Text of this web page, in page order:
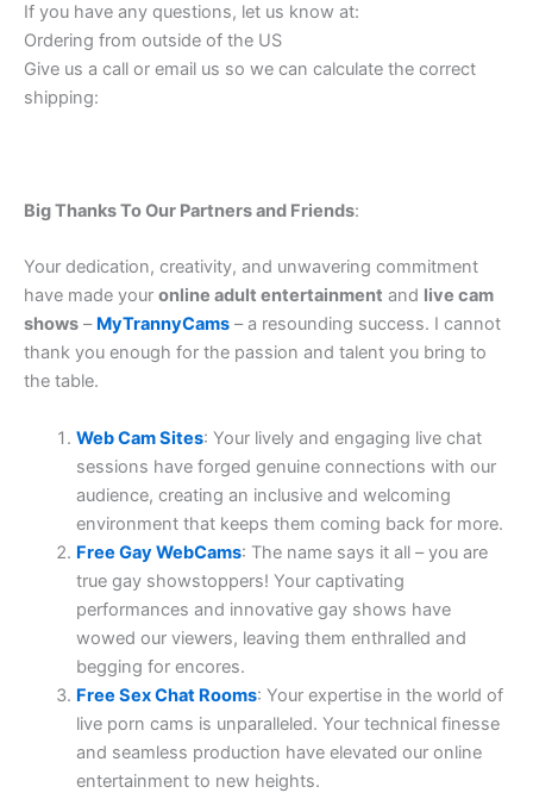
If you have any questions, let us know at:
Ordering from outside of the US
Give us a call or email us so we can calculate the correct
shipping:
Big Thanks To Our Partners and Friends:
Your dedication, creativity, and unwavering commitment
have made your online adult entertainment and live cam
shows – MyTrannyCams – a resounding success. I cannot
thank you enough for the passion and talent you bring to
the table.
Web Cam Sites: Your lively and engaging live chat
sessions have forged genuine connections with our
audience, creating an inclusive and welcoming
environment that keeps them coming back for more.
Free Gay WebCams: The name says it all – you are
true gay showstoppers! Your captivating
performances and innovative gay shows have
wowed our viewers, leaving them enthralled and
begging for encores.
Free Sex Chat Rooms: Your expertise in the world of
live porn cams is unparalleled. Your technical finesse
and seamless production have elevated our online
entertainment to new heights.